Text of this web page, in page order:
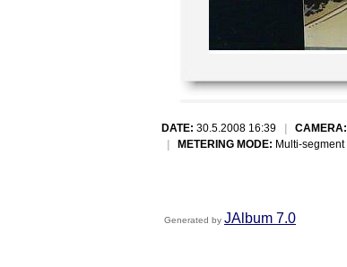
DATE: 30.5.2008 16:39 CAMERA:
METERING MODE: Multi-segment
Generated by JAlbum 7.0